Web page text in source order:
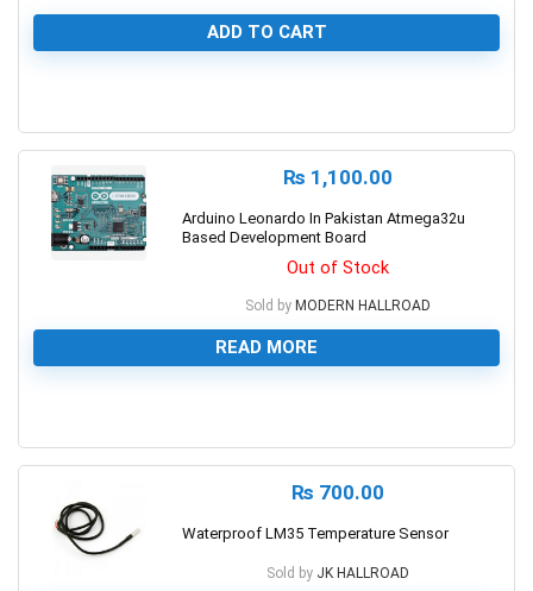
ADD TO CART
₨ 1,100.00
Arduino Leonardo In Pakistan Atmega32u
Based Development Board
Out of Stock
Sold by MODERN HALLROAD
READ MORE
₨ 700.00
Waterproof LM35 Temperature Sensor
Sold by JK HALLROAD